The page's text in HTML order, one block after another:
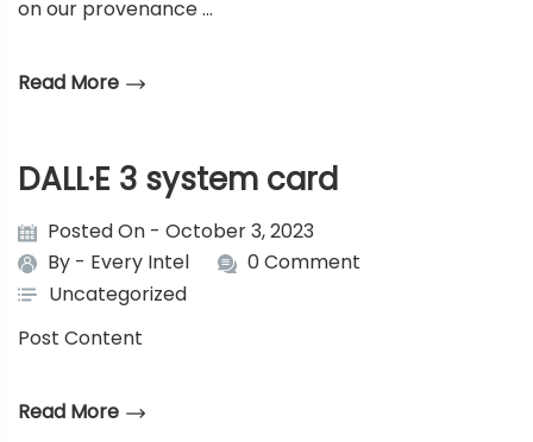
on our provenance …
Read More
DALL·E 3 system card
Posted On - October 3, 2023
By - Every Intel
0 Comment
Uncategorized
Post Content
Read More